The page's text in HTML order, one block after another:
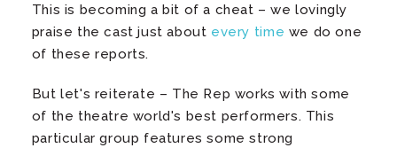
This is becoming a bit of a cheat – we lovingly
praise the cast just about every time we do one
of these reports.
But let's reiterate – The Rep works with some
of the theatre world's best performers. This
particular group features some strong